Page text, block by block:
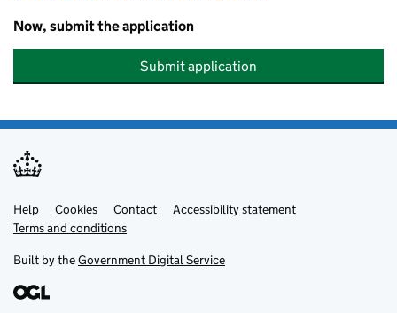
Now, submit the application
Submit application
Support links
Help Cookies Contact
Accessibility statement
Terms and conditions
Built by theGovernment Digital Service